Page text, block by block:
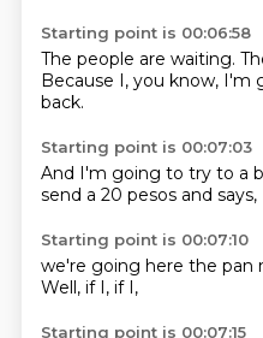
Starting point is 00:06:58
The people are waiting.
Because I, you know, I'm
back.
Starting point is 00:07:03
And I'm going to try to a
send a 20 pesos and says,
Starting point is 00:07:10
we're going here the pan
Well, if I, if I,
Starting point is 00:07:15